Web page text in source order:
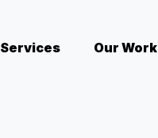
Services(current)Our Work